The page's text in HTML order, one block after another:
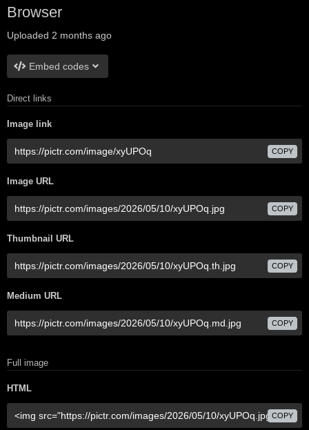
Browser
Uploaded 2 months ago
Embed codes
Direct links
Image link
COPY
Image URL
COPY
Thumbnail URL
COPY
Medium URL
COPY
Full image
HTML
COPY